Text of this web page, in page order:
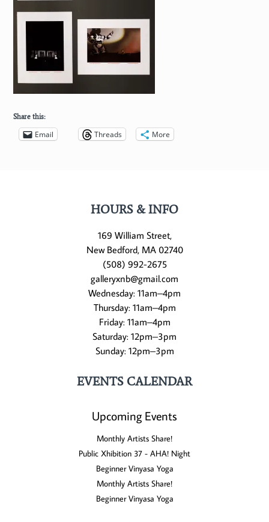
Share this:
Email Threads More
HOURS & INFO
169 William Street,
New Bedford, MA 02740
(508) 992-2675
galleryxnb@gmail.com
Wednesday: 11am–4pm
Thursday: 11am–4pm
Friday: 11am–4pm
Saturday: 12pm–3pm
Sunday: 12pm–3pm
EVENTS CALENDAR
Upcoming Events
Monthly Artists Share!
Public Xhibition 37 - AHA! Night
Beginner Vinyasa Yoga
Monthly Artists Share!
Beginner Vinyasa Yoga